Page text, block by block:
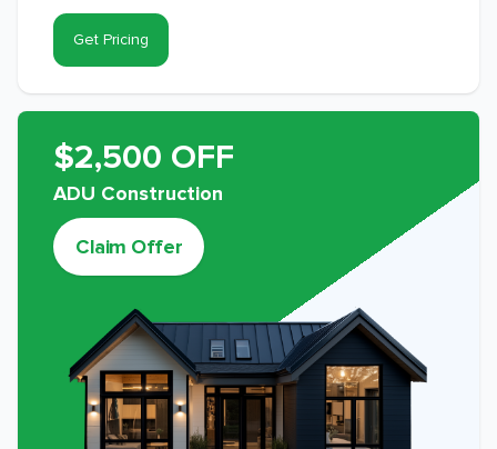
Get Pricing
$2,500 OFF
ADU Construction
Claim Offer